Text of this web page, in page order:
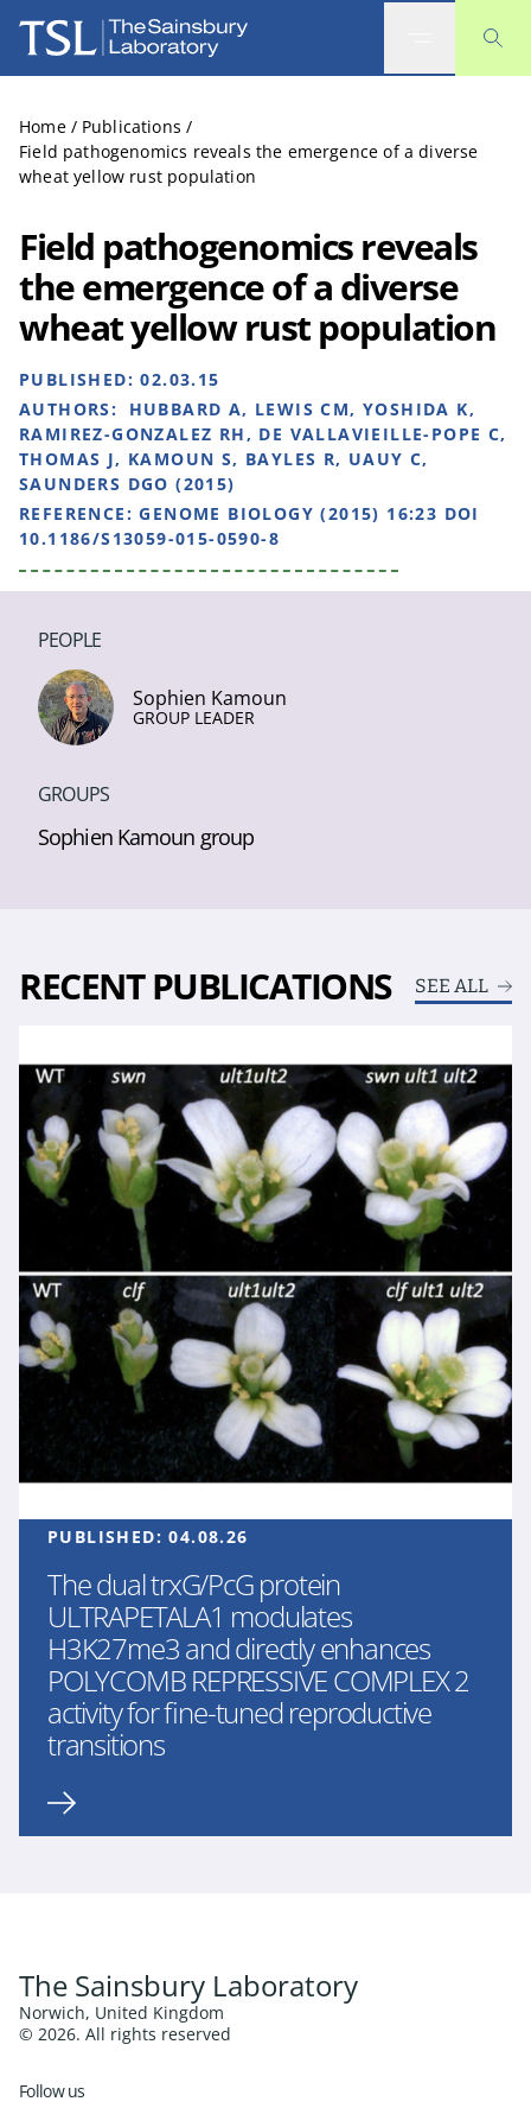
The Sainsbury Laboratory
Home / Publications /
Field pathogenomics reveals the emergence of a diverse
wheat yellow rust population
Field pathogenomics reveals
the emergence of a diverse
wheat yellow rust population
PUBLISHED:02.03.15
AUTHORS:
HUBBARD A, LEWIS CM, YOSHIDA K,
RAMIREZ-GONZALEZ RH, DE VALLAVIEILLE-POPE C,
THOMAS J, KAMOUN S, BAYLES R, UAUY C,
SAUNDERS DGO (2015)
REFERENCE:GENOME BIOLOGY (2015) 16:23 DOI
10.1186/S13059-015-0590-8
PEOPLE
Sophien Kamoun
GROUP LEADER
GROUPS
Sophien Kamoun group
RECENT PUBLICATIONS SEE ALL
PUBLISHED:04.08.26
The dual trxG/PcG protein
ULTRAPETALA1 modulates
H3K27me3 and directly enhances
POLYCOMB REPRESSIVE COMPLEX 2
activity for fine-tuned reproductive
transitions
The Sainsbury Laboratory
Norwich, United Kingdom
© 2026. All rights reserved
Follow us